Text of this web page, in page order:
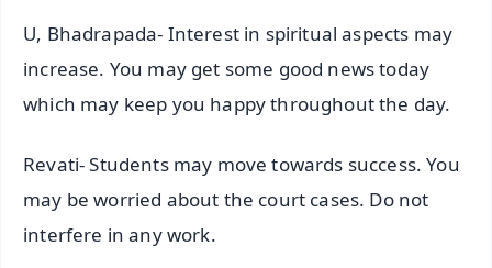
U, Bhadrapada- Interest in spiritual aspects may
increase. You may get some good news today
which may keep you happy throughout the day.
Revati- Students may move towards success. You
may be worried about the court cases. Do not
interfere in any work.